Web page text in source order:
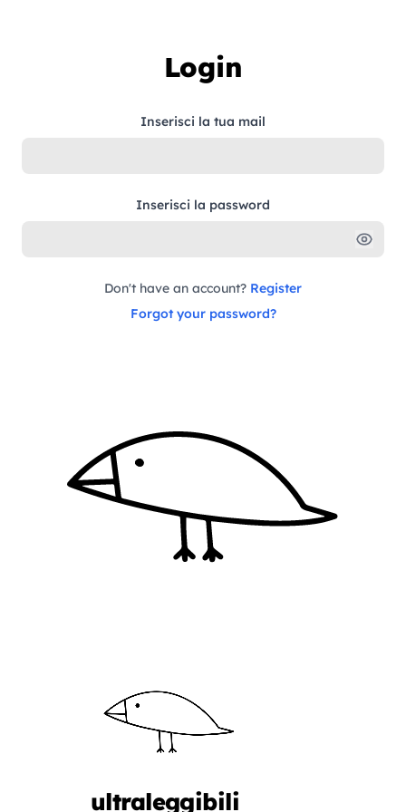
Login
Inserisci la tua mail
Inserisci la password
Don't have an account? Register
Forgot your password?
ultraleggibili